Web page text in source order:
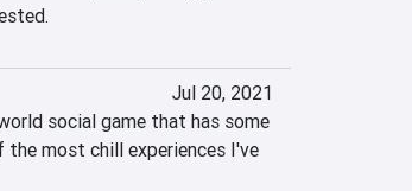
Jul 20, 2021
social game that has some
the most chill experiences I've